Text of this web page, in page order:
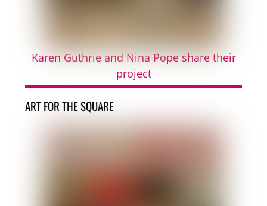
Karen Guthrie and Nina Pope share their
project
ART FOR THE SQUARE